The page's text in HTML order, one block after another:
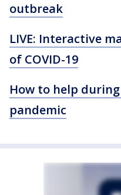
outbreak
LIVE: Interactive
of COVID-19
How to help
pandemic